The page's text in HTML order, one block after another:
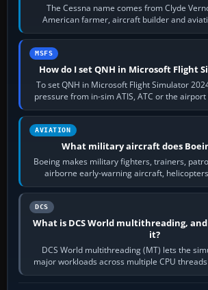
The Cessna name comes from Clyde
American farmer, aircraft builder and
founded the Cessna Aircraft
MSFS
How do I set QNH in Microsoft Flight
To set QNH in Microsoft Flight Simulator
pressure from in-sim ATIS, ATC or the airport
the aircraft's BARO…
AVIATION
What military aircraft does
Boeing makes military fighters, trainers,
airborne early-warning aircraft,
systems. Its principal…
DCS
What is DCS World multithreading,
it?
DCS World multithreading (MT) lets the
major workloads across multiple CPU
so heavily on one main…